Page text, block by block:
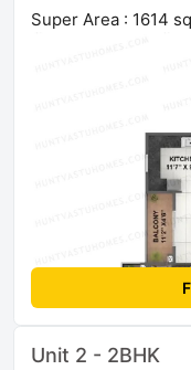
Super Area : 1614
Unit 2 - 2BHK